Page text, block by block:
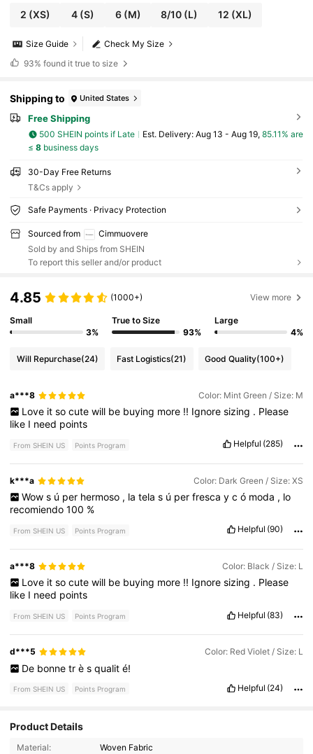
2 (XS) 4(S) 6(M) 8/10 (L) 12 (XL)
Check My Size
Size Guide
93% found it true to size
Shipping to United States
Free Shipping
500 SHEIN points if Late ​Est. Delivery: Aug 13 - Aug 19, 85.11% are
≤ 8business days
30-Day Free Returns
T&Cs apply
Safe Payments · Privacy Protection
Sourced from
Cimmuovere
Sold by and Ships from SHEIN
To report this seller and/or product
4.85 (1000+) View more
Small
3%
True to Size
93%
Large
4%
Will Repurchase(24) Fast Logistics(21) Good Quality(100+)
a***8 Color: Mint Green / Size: M
Love it so cute will be buying more !! Ignore sizing . Please
like I need points
From SHEIN US Points Program Helpful (285)
k***a Color: Dark Green / Size: XS
Wow s ú per hermoso , la tela s ú per fresca y c ó moda , lo
recomiendo100 %
From SHEIN US Points Program Helpful (90)
a***8 Color: Black / Size: L
Love it so cute will be buying more !! Ignore sizing . Please
like I need points
From SHEIN US Points Program Helpful (83)
d***5 Color: Red Violet / Size: L
De bonne tr è s qualit é!
From SHEIN US Points Program Helpful (24)
Product Details
Material:
Woven Fabric